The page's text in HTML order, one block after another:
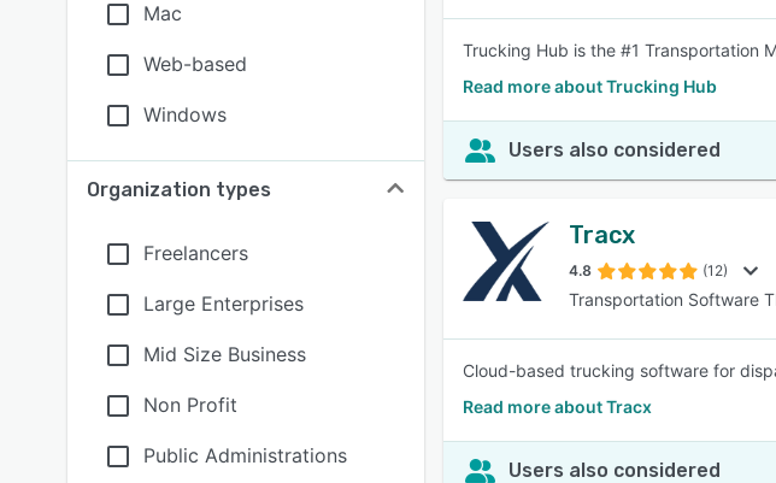
Mac
Web-based
Windows
Organization types
Freelancers
Large Enterprises
Mid Size Business
Non Profit
Public Administrations
Trucking Hub is the #1 Transportation
Read more about Trucking Hub
Users also considered
Tracx
4.8 (12)
Transportation Software
Cloud-based trucking software for
Read more about Tracx
Users also considered